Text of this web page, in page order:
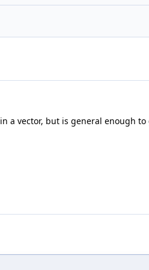
a vector, but is general enough